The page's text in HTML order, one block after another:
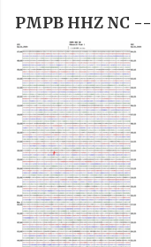
PMPB HHZ NC --